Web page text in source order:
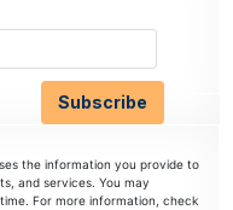
the information you provide to
and services. You may
For more information, check